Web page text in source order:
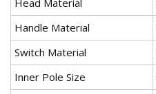
Head Material
Handle Material
Switch Material
Inner Pole Size